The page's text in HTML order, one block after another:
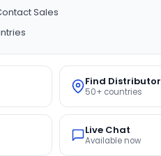
Sales
Find Distributor
50+ countries
Live Chat
Available now